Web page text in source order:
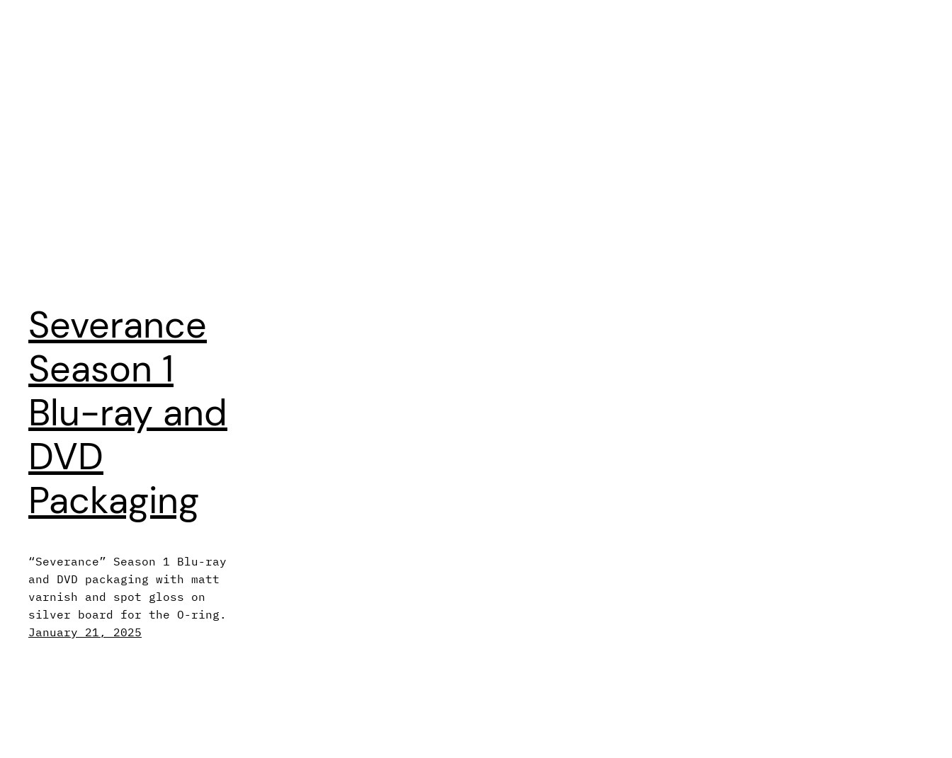
Severance
Season 1
Blu-ray and
DVD
Packaging
“Severance” Season 1 Blu-ray
and DVD packaging with matt
varnish and spot gloss on
silver board for the O-ring.
January 21, 2025